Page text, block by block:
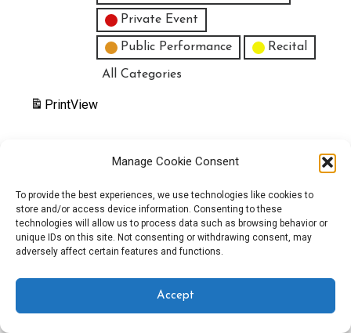
Manage Cookie Consent
To provide the best experiences, we use technologies like cookies to
store and/or access device information. Consenting to these
technologies will allow us to process data such as browsing behavior or
unique IDs on this site. Not consenting or withdrawing consent, may
adversely affect certain features and functions.
Accept
Private Event
Public Performance Recital
All Categories
PrintView
Copyright © 2025 EverythingEGO LLC — Velux WordPress theme by
GoDaddy